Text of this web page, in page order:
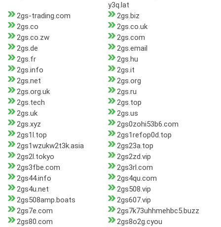
y3q.lat
2gs-trading.com
2gs.biz
2gs.co
2gs.co.uk
2gs.co.zw
2gs.com
2gs.de
2gs.email
2gs.fr
2gs.hu
2gs.info
2gs.it
2gs.net
2gs.org
2gs.org.uk
2gs.ru
2gs.tech
2gs.top
2gs.uk
2gs.us
2gs.xyz
2gs0zohi53b6.com
2gs1l.top
2gs1refop0d.top
2gs1wzukw2t3k.asia
2gs23a.top
2gs2l.tokyo
2gs2zd.vip
2gs3fbe.com
2gs3rl.com
2gs44.info
2gs4qu.com
2gs4u.net
2gs508.vip
2gs508amp.boats
2gs607.vip
2gs7e.com
2gs7k73uhhmehbc5.buzz
2gs80.com
2gs8o2g.cyou